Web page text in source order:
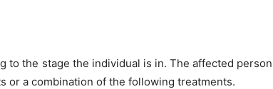
to the stage the individual is in. The affected person
or a combination of the following treatments.